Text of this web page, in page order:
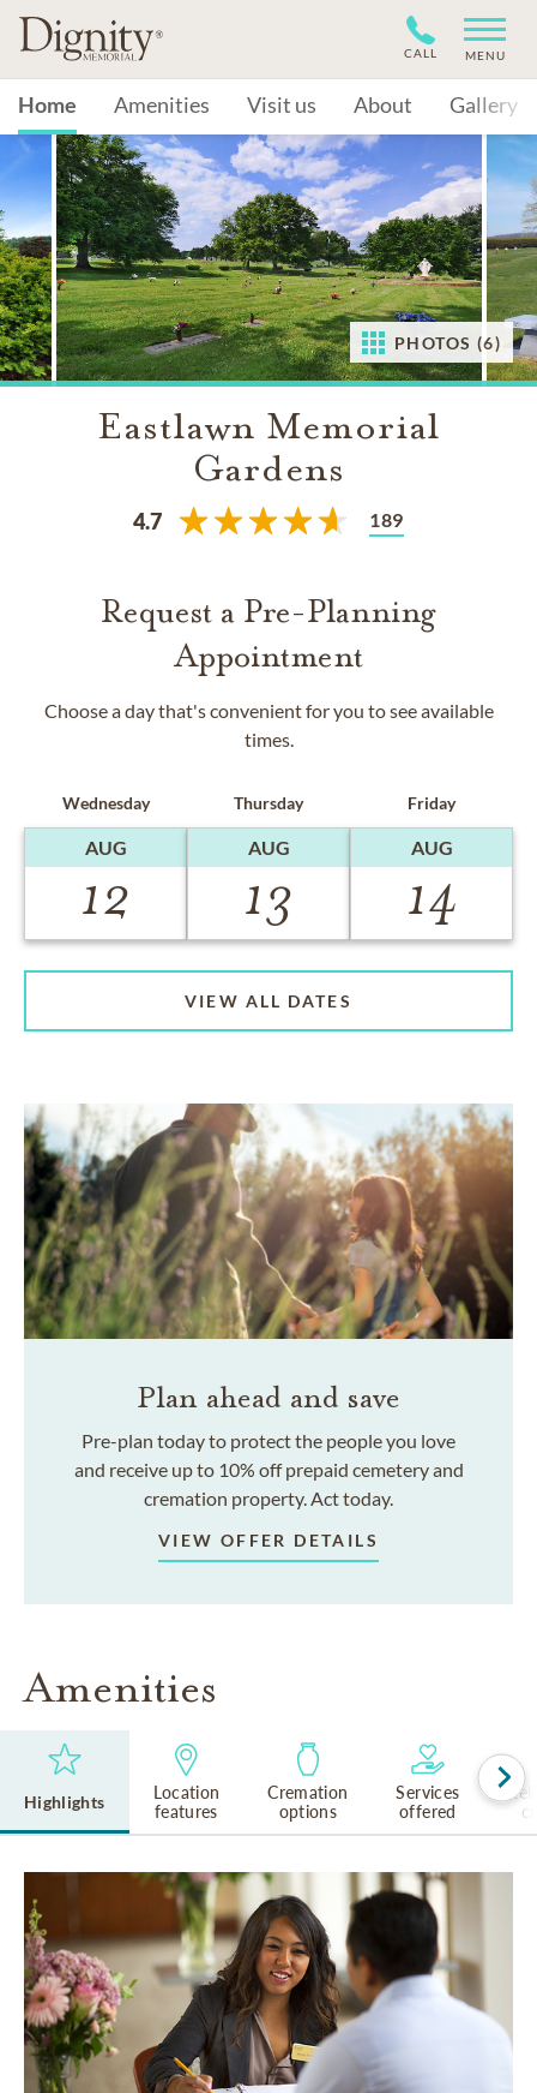
CALL MENU
Home Amenities Visit us About Gallery
PHOTOS (6)
Eastlawn Memorial
Gardens
4.7 189
Request a Pre-Planning
Appointment
Choose a day that's convenient for you to see available
times.
Wednesday
AUG
12
Thursday
AUG
13
Friday
AUG
14
VIEW ALL DATES
Plan ahead and save
Pre-plan today to protect the people you love
and receive up to 10% off prepaid cemetery and
cremation property. Act today.
VIEW OFFER DETAILS
Amenities
Highlights
Location
features
Cremation
options
Services
offered